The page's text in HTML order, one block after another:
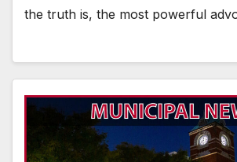
the truth is, the most powerful